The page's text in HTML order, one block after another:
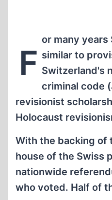
F
or many
similar to
Switzerland's
criminal code (
revisionist
Holocaust
With the backing of
house of the Swiss
nationwide
who voted. Half of